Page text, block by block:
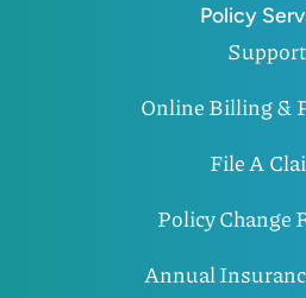
Policy
Support
Online Billing &
File A
Policy Change
Annual